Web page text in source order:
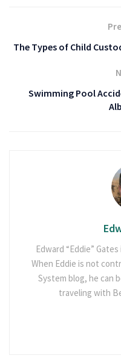
The Types of Child
Swimming Pool
Edward “Eddie”
When Eddie is not
System blog, he can
traveling with